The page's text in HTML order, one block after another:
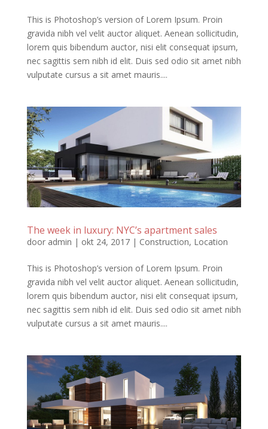
This is Photoshop’s version of Lorem Ipsum. Proin
gravida nibh vel velit auctor aliquet. Aenean sollicitudin,
lorem quis bibendum auctor, nisi elit consequat ipsum,
nec sagittis sem nibh id elit. Duis sed odio sit amet nibh
vulputate cursus a sit amet mauris....
The week in luxury: NYC’s apartment sales
door admin | okt 24, 2017| Construction, Location
This is Photoshop’s version of Lorem Ipsum. Proin
gravida nibh vel velit auctor aliquet. Aenean sollicitudin,
lorem quis bibendum auctor, nisi elit consequat ipsum,
nec sagittis sem nibh id elit. Duis sed odio sit amet nibh
vulputate cursus a sit amet mauris....